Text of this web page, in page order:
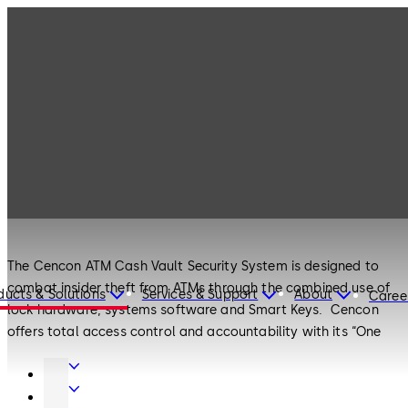
& Solutions Services & Support About
The Cencon ATM Cash Vault Security System is designed to
combat insider theft from ATMs through the combined use of
lock hardware, systems software and Smart Keys. Cencon
offers total access control and accountability with its “One
dispatched from a central location and cannot be reused at a
later date, thus eliminating temptation.
Door
Hardware
Entrance